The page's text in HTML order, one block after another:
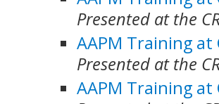
Presented at the
AAPM Training at
Presented at the
AAPM Training at